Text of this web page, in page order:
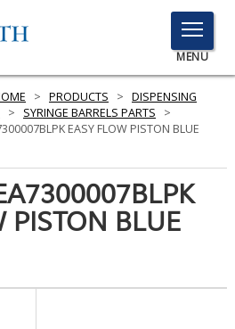
TOGGLE
MENU
MENU
Here
to
> PRODUCTS > DISPENSING
> SYRINGE BARRELS PARTS
>
EASY FLOW PISTON BLUE
PISTON BLUE